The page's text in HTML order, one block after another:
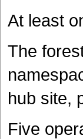
At least
The
hub site,
Five